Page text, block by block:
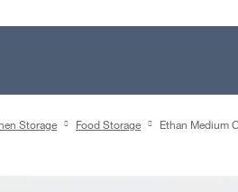
Storage Food Storage Ethan Medium